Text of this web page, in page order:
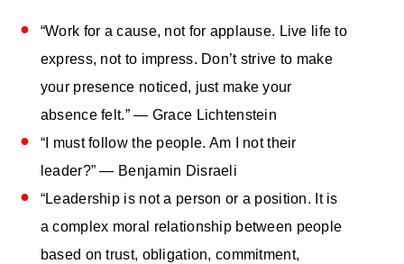
“Work for a cause, not for applause. Live life to
express, not to impress. Don’t strive to make
your presence noticed, just make your
absence felt.” — Grace Lichtenstein
“I must follow the people. Am I not their
leader?” — Benjamin Disraeli
“Leadership is not a person or a position. It is
a complex moral relationship between people
based on trust, obligation, commitment,